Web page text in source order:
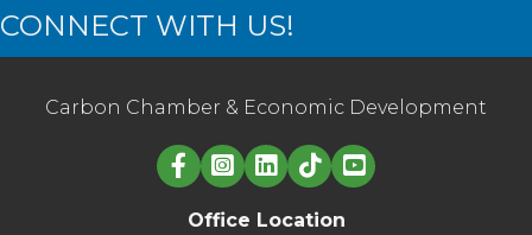
CONNECT WITH US!
Carbon Chamber & Economic Development
Linked in logo
Office Location